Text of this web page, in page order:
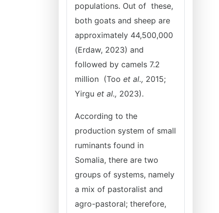
populations. Out of these,
both goats and sheep are
approximately 44,500,000
(Erdaw, 2023) and
followed by camels 7.2
million (Too et al., 2015;
Yirgu et al., 2023).
According to the
production system of small
ruminants found in
Somalia, there are two
groups of systems, namely
a mix of pastoralist and
agro-pastoral; therefore,